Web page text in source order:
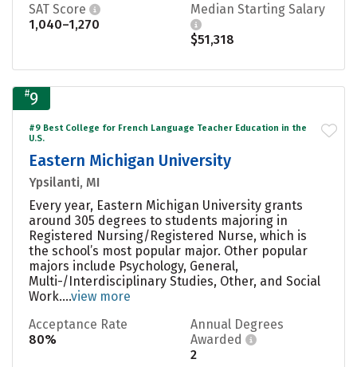
SAT Score
1,040–1,270
Median Starting Salary
$51,318
#9
#9 Best College for French Language Teacher Education in the
U.S.
Eastern Michigan University
Ypsilanti, MI
Every year, Eastern Michigan University grants
around 305 degrees to students majoring in
Registered Nursing/Registered Nurse, which is
the school’s most popular major. Other popular
majors include Psychology, General,
Multi-/Interdisciplinary Studies, Other, and Social
Work....view more
Acceptance Rate
80%
Annual Degrees
Awarded
2